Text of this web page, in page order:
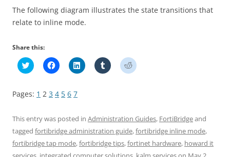
The following diagram illustrates the state transitions that
relate to inline mode.
Share this:
C
l
t
h
a
r
o
C
l
k
t
h
a
r
e
o
C
l
h
a
r
e
o
C
l
h
a
r
e
o
C
l
h
a
e
o
Pages: 1 2 3 4 5 6 7
This entry was posted in Administration Guides, FortiBridgeand
tagged fortibridge administration guide,fortibridge inline mode,
fortibridge tap mode,fortibridge tips,fortinet hardware, howard it